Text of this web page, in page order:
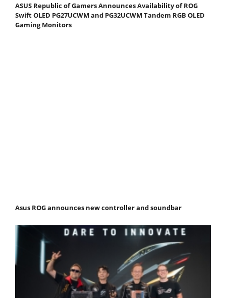
ASUS Republic of Gamers Announces Availability of ROG
Swift OLED PG27UCWM and PG32UCWM Tandem RGB OLED
Gaming Monitors
Asus ROG announces new controller and soundbar